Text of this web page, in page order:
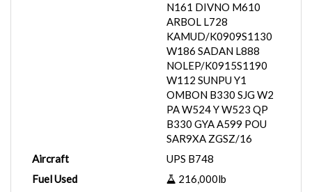
N161 DIVNO M610
ARBOL L728
KAMUD/K0909S1130
W186 SADAN L888
NOLEP/K0915S1190
W112 SUNPU Y1
OMBON B330 SJG W2
PA W524 Y W523 QP
B330 GYA A599 POU
SAR9XA ZGSZ/16
Aircraft
UPS B748
Fuel Used
216,000lb